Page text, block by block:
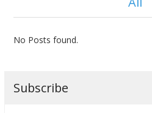
No Posts found.
Subscribe